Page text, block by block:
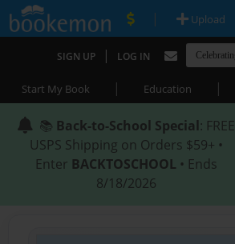
| Upload
SIGN UP | LOG IN
Start My Book | Education |
📚 Back-to-School Special: FREE
USPS Shipping on Orders $59+ •
Enter BACKTOSCHOOL • Ends
8/18/2026